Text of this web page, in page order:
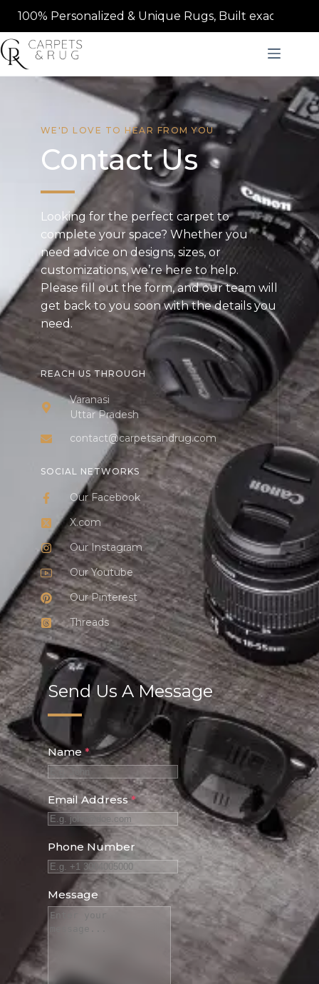
Personalized & Unique Rugs, Built exactly to your
WE'D LOVE TO HEAR FROM YOU
Contact Us
Looking for the perfect carpet to
complete your space? Whether you
need advice on designs, sizes, or
customizations, we’re here to help.
Please fill out the form, and our team will
get back to you soon with the details you
need.
REACH US THROUGH
Varanasi
Uttar Pradesh
contact@carpetsandrug.com
SOCIAL NETWORKS
Our Facebook
X.com
Our Instagram
Our Youtube
Our Pinterest
Threads
Send Us A Message
Name*
Email Address*
Phone Number
Message